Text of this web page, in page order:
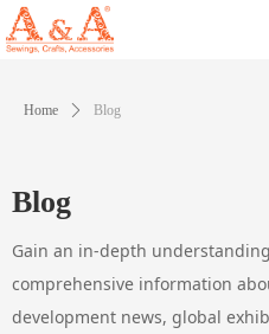
Home ꄲ Blog
Blog
Gain an in-depth
comprehensive information
development news, global